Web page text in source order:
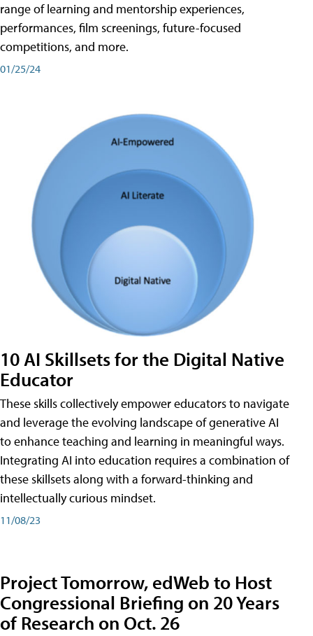
range of learning and mentorship experiences,
performances, film screenings, future-focused
competitions, and more.
01/25/24
10 AI Skillsets for the Digital Native
Educator
These skills collectively empower educators to navigate
and leverage the evolving landscape of generative AI
to enhance teaching and learning in meaningful ways.
Integrating AI into education requires a combination of
these skillsets along with a forward-thinking and
intellectually curious mindset.
11/08/23
Project Tomorrow, edWeb to Host
Congressional Briefing on 20 Years
of Research on Oct. 26